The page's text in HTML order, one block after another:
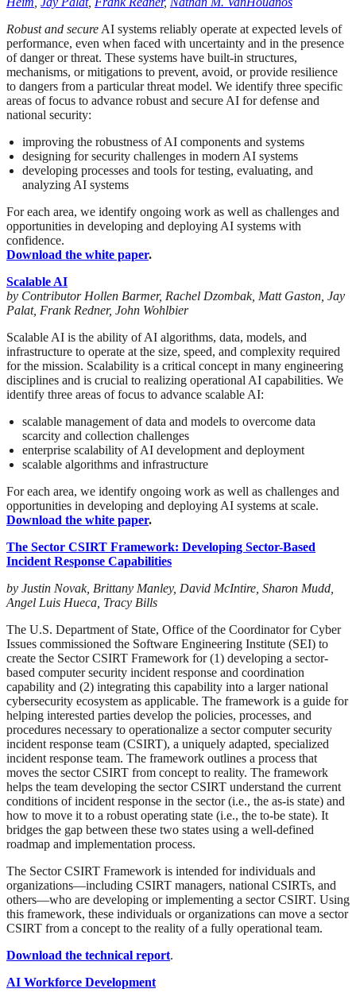
Robust and secure AI systems reliably operate at expected levels of
performance, even when faced with uncertainty and in the presence
of danger or threat. These systems have built-in structures,
mechanisms, or mitigations to prevent, avoid, or provide resilience
to dangers from a particular threat model. We identify three specific
areas of focus to advance robust and secure AI for defense and
national security:
improving the robustness of AI components and systems
designing for security challenges in modern AI systems
developing processes and tools for testing, evaluating, and
analyzing AI systems
For each area, we identify ongoing work as well as challenges and
opportunities in developing and deploying AI systems with
confidence.
Download the white paper.
Scalable AI
by Contributor Hollen Barmer, Rachel Dzombak, Matt Gaston, Jay
Palat, Frank Redner, John Wohlbier
Scalable AI is the ability of AI algorithms, data, models, and
infrastructure to operate at the size, speed, and complexity required
for the mission. Scalability is a critical concept in many engineering
disciplines and is crucial to realizing operational AI capabilities. We
identify three areas of focus to advance scalable AI:
scalable management of data and models to overcome data
scarcity and collection challenges
enterprise scalability of AI development and deployment
scalable algorithms and infrastructure
For each area, we identify ongoing work as well as challenges and
opportunities in developing and deploying AI systems at scale.
Download the white paper.
The Sector CSIRT Framework: Developing Sector-Based
Incident Response Capabilities
by Justin Novak, Brittany Manley, David McIntire, Sharon Mudd,
Angel Luis Hueca, Tracy Bills
The U.S. Department of State, Office of the Coordinator for Cyber
Issues commissioned the Software Engineering Institute (SEI) to
create the Sector CSIRT Framework for (1) developing a sector-
based computer security incident response and coordination
capability and (2) integrating this capability into a larger national
cybersecurity ecosystem as applicable. The framework is a guide for
helping interested parties develop the policies, processes, and
procedures necessary to operationalize a sector computer security
incident response team (CSIRT), a uniquely adapted, specialized
incident response team. The framework outlines a process that
moves the sector CSIRT from concept to reality. The framework
helps the team developing the sector CSIRT understand the current
conditions of incident response in the sector (i.e., the as-is state) and
how to move it to a robust operating state (i.e., the to-be state). It
bridges the gap between these two states using a well-defined
roadmap and implementation process.
The Sector CSIRT Framework is intended for individuals and
organizations—including CSIRT managers, national CSIRTs, and
others—who are developing or implementing a sector CSIRT. Using
this framework, these individuals or organizations can move a sector
CSIRT from a concept to the reality of a fully operational team.
Download the technical report.
AI Workforce Development